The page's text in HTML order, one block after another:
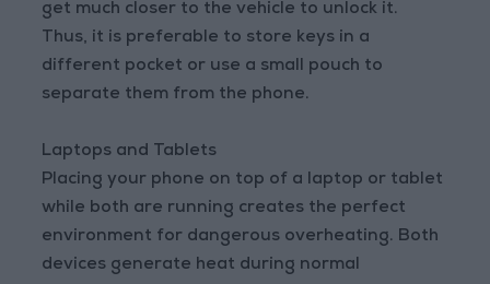
get much closer to the vehicle to unlock it.
Thus, it is preferable to store keys in a
different pocket or use a small pouch to
separate them from the phone.
Laptops and Tablets
Placing your phone on top of a laptop or tablet
while both are running creates the perfect
environment for dangerous overheating. Both
devices generate heat during normal